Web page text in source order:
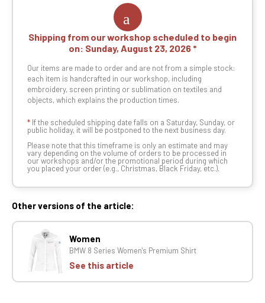
Shipping from our workshop scheduled to begin
on: Sunday, August 23, 2026
Our items are made to order and are not from a simple stock:
each item is handcrafted in our workshop, including
embroidery, screen printing or sublimation on textiles and
objects, which explains the production times.
* If the scheduled shipping date falls on a Saturday, Sunday, or
public holiday, it will be postponed to the next business day.
Please note that this timeframe is only an estimate and may
vary depending on the volume of orders to be processed in
our workshops and/or the promotional period during which
you placed your order (e.g., Christmas, Black Friday, etc.).
Other versions of the article:
Women
BMW 8 Series Women's Premium Shirt
See this article